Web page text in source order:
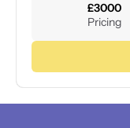
£3000
Pricing